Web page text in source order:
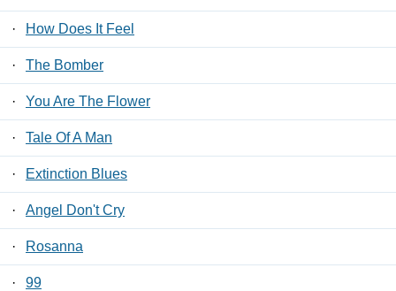
· How Does It Feel
· The Bomber
· You Are The Flower
· Tale Of A Man
· Extinction Blues
· Angel Don't Cry
· Rosanna
· 99